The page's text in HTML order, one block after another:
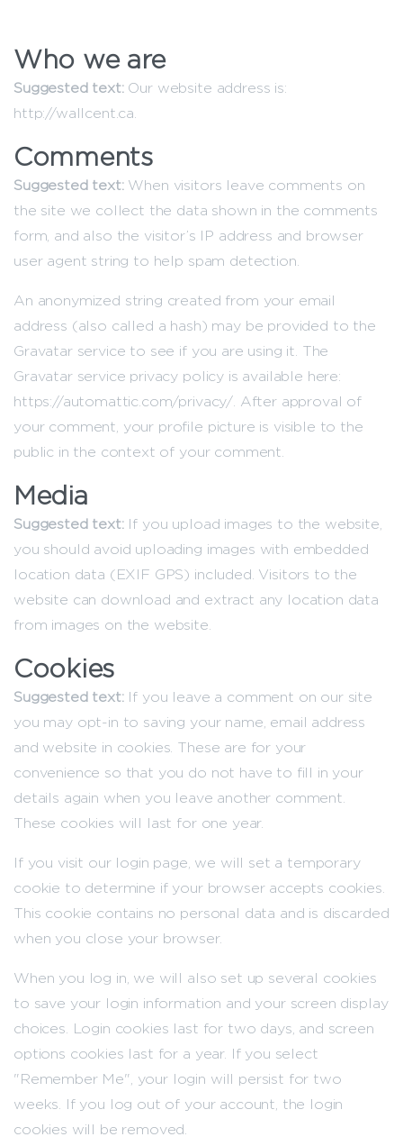
Who we are
Suggested text: Our website address is:
http://wallcent.ca.
Comments
Suggested text: When visitors leave comments on
the site we collect the data shown in the comments
form, and also the visitor’s IP address and browser
user agent string to help spam detection.
An anonymized string created from your email
address (also called a hash) may be provided to the
Gravatar service to see if you are using it. The
Gravatar service privacy policy is available here:
https://automattic.com/privacy/. After approval of
your comment, your profile picture is visible to the
public in the context of your comment.
Media
Suggested text: If you upload images to the website,
you should avoid uploading images with embedded
location data (EXIF GPS) included. Visitors to the
website can download and extract any location data
from images on the website.
Cookies
Suggested text: If you leave a comment on our site
you may opt-in to saving your name, email address
and website in cookies. These are for your
convenience so that you do not have to fill in your
details again when you leave another comment.
These cookies will last for one year.
If you visit our login page, we will set a temporary
cookie to determine if your browser accepts cookies.
This cookie contains no personal data and is discarded
when you close your browser.
When you log in, we will also set up several cookies
to save your login information and your screen display
choices. Login cookies last for two days, and screen
options cookies last for a year. If you select
"Remember Me", your login will persist for two
weeks. If you log out of your account, the login
cookies will be removed.